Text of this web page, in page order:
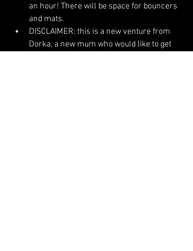
an hour! There will be space for bouncers
and mats.
DISCLAIMER: this is a new venture from
Dorka, a new mum who would like to get